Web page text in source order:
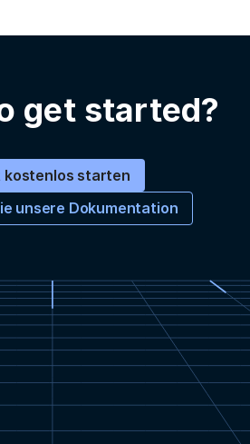
get started?
kostenlos starten
unsere Dokumentation